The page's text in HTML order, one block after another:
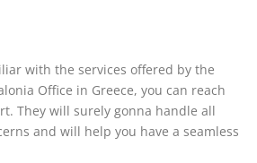
with the services offered by the
Office in Greece, you can reach
They will surely gonna handle all
and will help you have a seamless